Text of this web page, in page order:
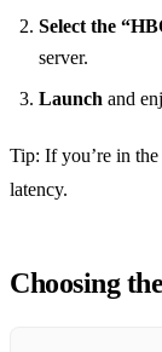
Select the
server.
Launch and
Tip: If you’re in
latency.
Choosing